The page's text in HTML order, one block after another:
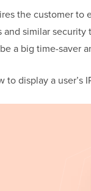
the customer to
similar
a big time-saver
display a user’s